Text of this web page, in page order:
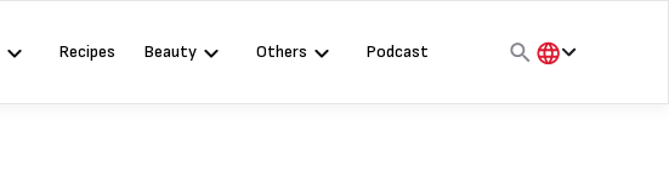
Recipes Beauty Others
Podcast